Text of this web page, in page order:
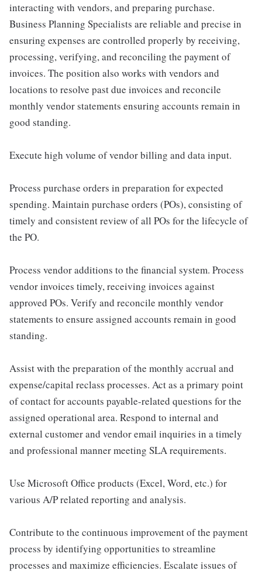
interacting with vendors, and preparing purchase.
Business Planning Specialists are reliable and precise in
ensuring expenses are controlled properly by receiving,
processing, verifying, and reconciling the payment of
invoices. The position also works with vendors and
locations to resolve past due invoices and reconcile
monthly vendor statements ensuring accounts remain in
good standing.
Execute high volume of vendor billing and data input.
Process purchase orders in preparation for expected
spending. Maintain purchase orders (POs), consisting of
timely and consistent review of all POs for the lifecycle of
the PO.
Process vendor additions to the financial system. Process
vendor invoices timely, receiving invoices against
approved POs. Verify and reconcile monthly vendor
statements to ensure assigned accounts remain in good
standing.
Assist with the preparation of the monthly accrual and
expense/capital reclass processes. Act as a primary point
of contact for accounts payable-related questions for the
assigned operational area. Respond to internal and
external customer and vendor email inquiries in a timely
and professional manner meeting SLA requirements.
Use Microsoft Office products (Excel, Word, etc.) for
various A/P related reporting and analysis.
Contribute to the continuous improvement of the payment
process by identifying opportunities to streamline
processes and maximize efficiencies. Escalate issues of